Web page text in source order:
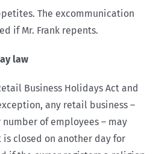
The excommunication
if Mr. Frank repents.
law
Business Holidays Act and
any retail business –
number of employees – may
closed on another day for